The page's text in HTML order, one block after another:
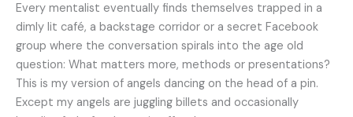
Every mentalist eventually finds themselves trapped in a
dimly lit café, a backstage corridor or a secret Facebook
group where the conversation spirals into the age old
question: What matters more, methods or presentations?
This is my version of angels dancing on the head of a pin.
Except my angels are juggling billets and occasionally